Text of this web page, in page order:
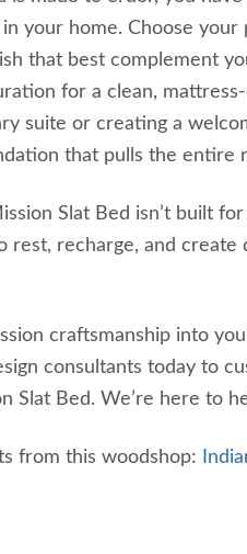
your home. Choose
that best complement
for a clean,
suite or creating a
that pulls the entire
Slat Bed isn’t built
rest, recharge, and
craftsmanship into
consultants today to
Slat Bed. We’re here to
from this woodshop: